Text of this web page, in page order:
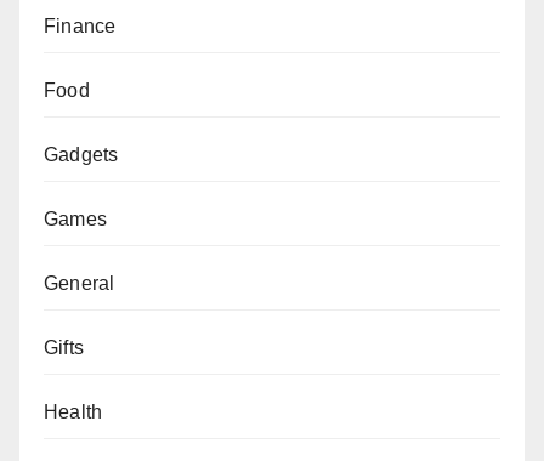
Finance
Food
Gadgets
Games
General
Gifts
Health